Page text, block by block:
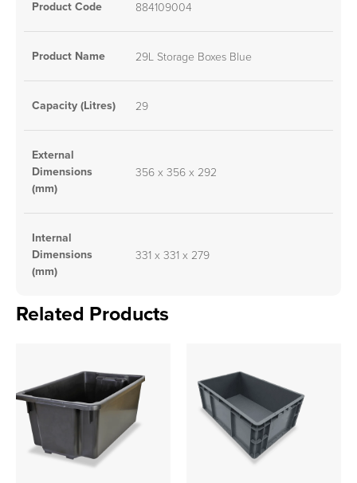
Product Code 884109004
Product Name 29L Storage Boxes Blue
Capacity (Litres) 29
External
Dimensions
(mm)
356 x 356 x 292
Internal
Dimensions
(mm)
331 x 331 x 279
Related Products